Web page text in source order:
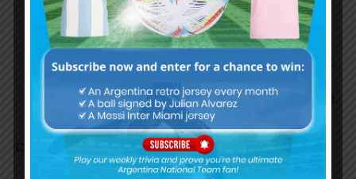
HIRA August 27, 2025 At 10:52 am
https://x.com/Plettigoal/status/1960653380285616502
Equi Fernandez to Bayer Leverkusen is all but confirmed.
Comments are closed.